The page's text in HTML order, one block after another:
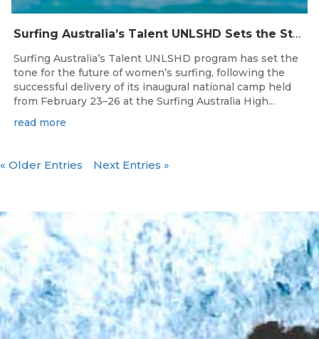
Surfing Australia’s Talent UNLSHD Sets the Standard with Inaugural National Camp
Surfing Australia’s Talent UNLSHD program has set the
tone for the future of women’s surfing, following the
successful delivery of its inaugural national camp held
from February 23–26 at the Surfing Australia High...
read more
« Older Entries Next Entries »